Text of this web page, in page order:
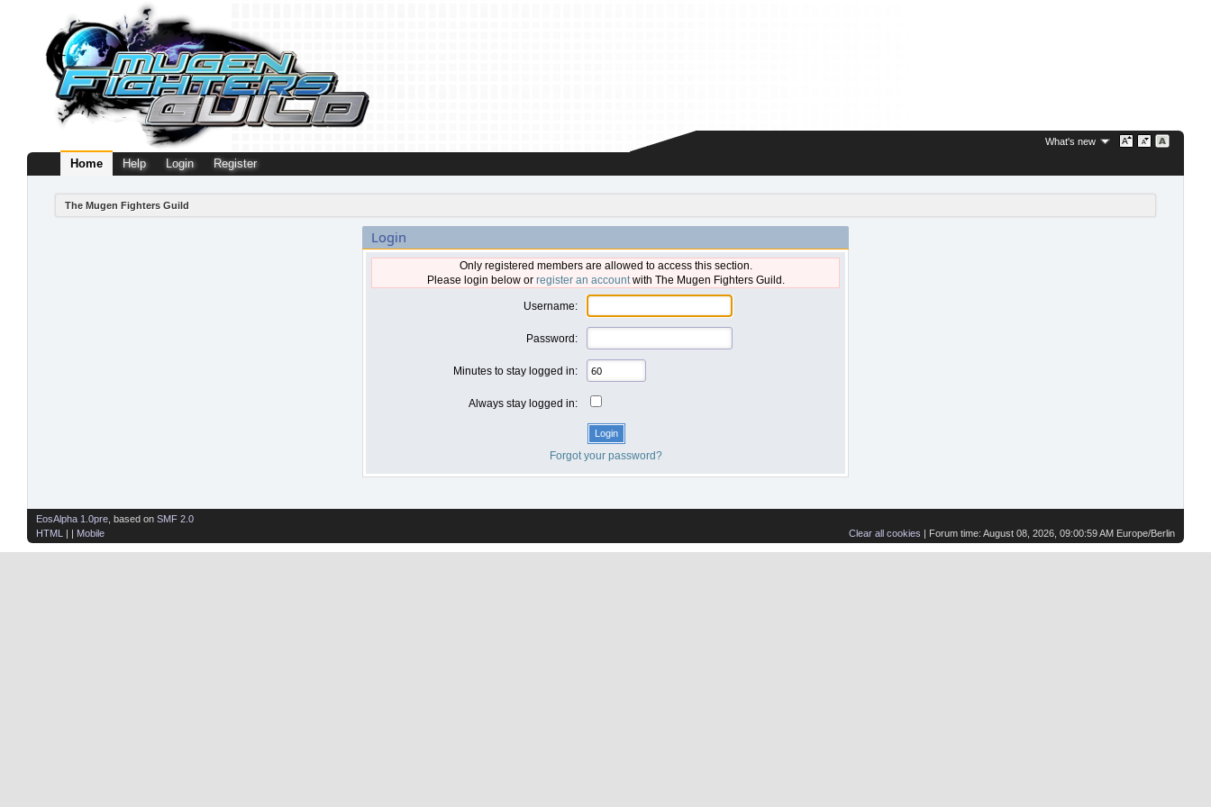
What's new
Home Help Login Register
The Mugen Fighters Guild
Login
Only registered members are allowed to access this section.
Please login below or register an accountwith The Mugen Fighters Guild.
Username:
Password:
Minutes to stay logged in:
Always stay logged in:
Forgot your password?
Clear all cookies | Forum time: August 08, 2026, 09:00:59 AM Europe/Berlin
EosAlpha 1.0pre , based on SMF 2.0
HTML
| | Mobile